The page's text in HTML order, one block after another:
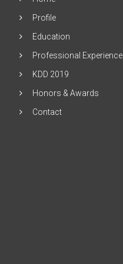
Profile
Education
Professional Experience
KDD 2019
Honors & Awards
Contact